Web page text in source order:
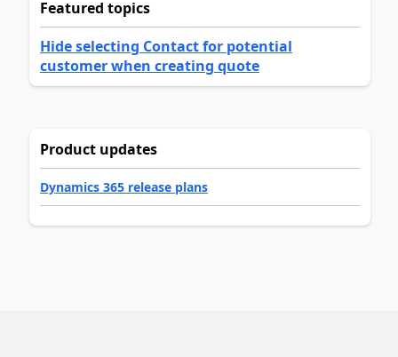
Featured topics
Hide selecting Contact for potential
customer when creating quote
Product updates
Dynamics 365 release plans